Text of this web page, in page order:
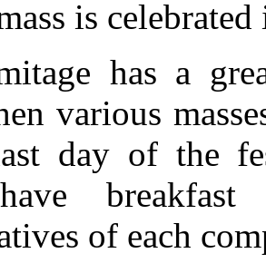
is
has a
various
day of the
of each